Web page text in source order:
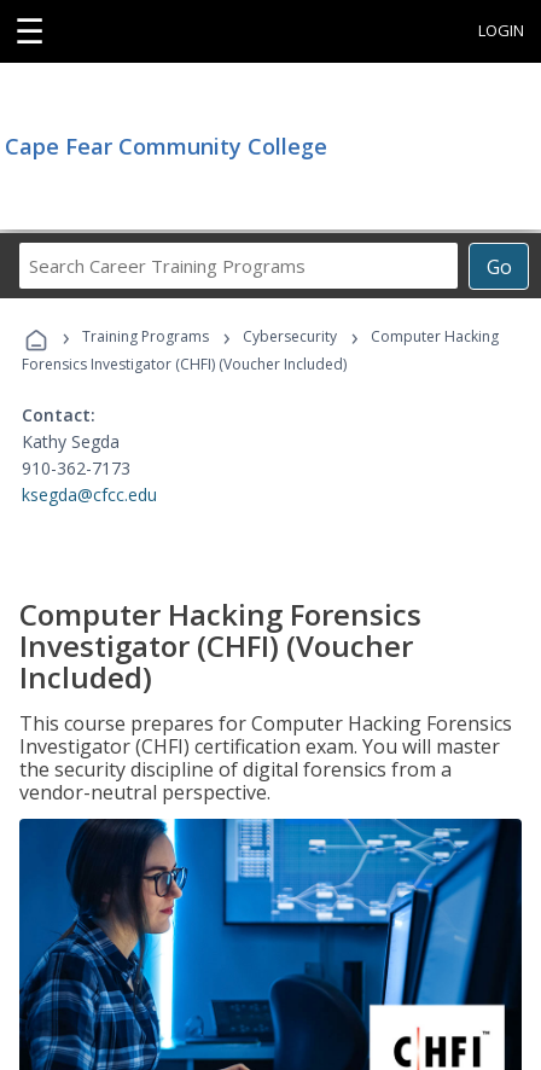
☰ LOGIN
Cape Fear Community College
Go
Career
Programs
› Training Programs › Cybersecurity ›
Computer Hacking
Forensics Investigator (CHFI) (Voucher Included)
Contact:
Kathy Segda
910-362-7173
ksegda@cfcc.edu
Computer Hacking Forensics
Investigator (CHFI) (Voucher
Included)
This course prepares for Computer Hacking Forensics
Investigator (CHFI) certification exam. You will master
the security discipline of digital forensics from a
vendor-neutral perspective.